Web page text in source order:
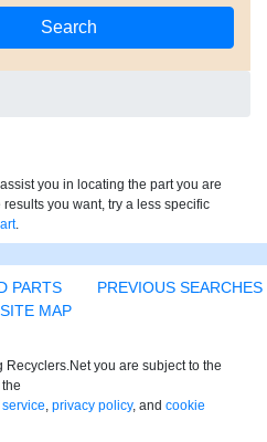
you in locating the part you are
you want, try a less specific
.
PARTS
PREVIOUS SEARCHES
SITE MAP
Recyclers.Net you are subject to the
, privacy policy, and cookie